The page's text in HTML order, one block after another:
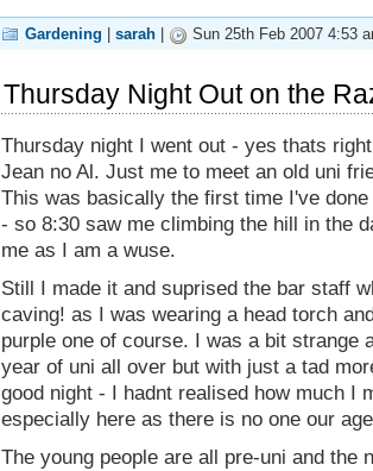
Gardening sarah Sun 25th Feb 2007 4:53
Thursday Night Out on the
Thursday night I went out - yes thats
Jean no Al. Just me to meet an old uni
This was basically the first time I've
- so 8:30 saw me climbing the hill in the
me as I am a wuse.
Still I made it and suprised the bar staff
caving! as I was wearing a head torch
purple one of course. I was a bit strange
year of uni all over but with just a tad
good night - I hadnt realised how much I
especially here as there is no one our
The young people are all pre-uni and the